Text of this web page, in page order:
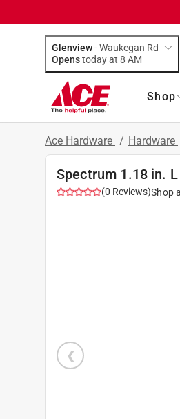
Glenview-Waukegan Rd
Opens
today at 8 AM
Shop
Ace Hardware / Hardware
Spectrum 1.18 in.
(0 Reviews)Shop